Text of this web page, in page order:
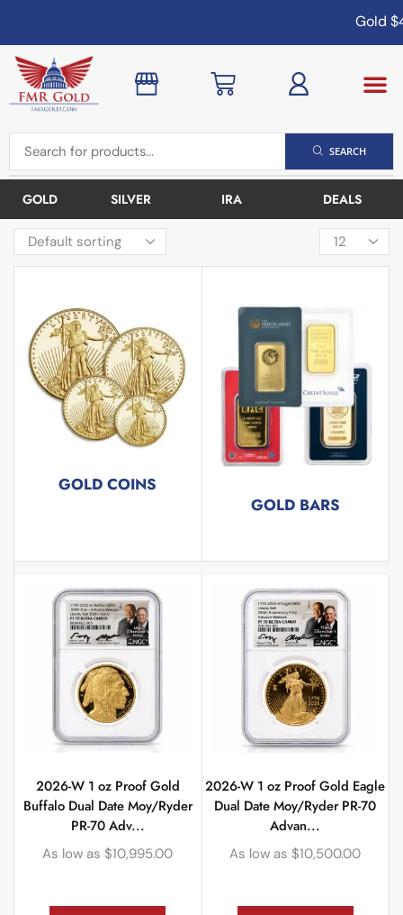
Gold
SEARCH
GOLD SILVER IRA DEALS
GOLD COINS
GOLD BARS
2026-W 1 oz Proof Gold
Buffalo Dual Date Moy/Ryder
PR-70 Adv...
As low as $10,995.00
2026-W 1 oz Proof Gold Eagle
Dual Date Moy/Ryder PR-70
Advan...
As low as $10,500.00